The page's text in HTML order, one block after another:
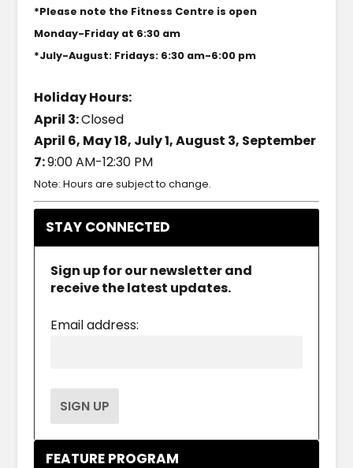
*Please note the Fitness Centre is open
Monday-Friday at 6:30 am
*July-August: Fridays: 6:30 am-6:00 pm
Holiday Hours:
April 3:Closed
April 6, May 18, July 1, August 3, September
7:9:00 AM-12:30 PM
Note: Hours are subject to change.
STAY CONNECTED
Sign up for our newsletter and
receive the latest updates.
Email address:
FEATURE PROGRAM